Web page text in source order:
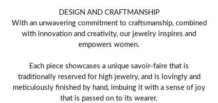
DESIGN AND CRAFTMANSHIP
With an unwavering commitment to craftsmanship, combined
with innovation and creativity, our jewelry inspires and
empowers women.
Each piece showcases a unique savoir-faire that is
traditionally reserved for high jewelry, and is lovingly and
meticulously finished by hand, imbuing it with a sense of joy
that is passed on to its wearer.